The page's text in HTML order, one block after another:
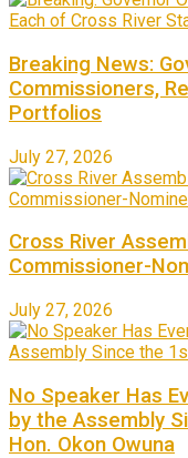
Breaking News:
Commissioners,
Portfolios
July 27, 2026
Cross River
Commissioner-
July 27, 2026
No Speaker Has
by the Assembly
Hon. Okon Owuna